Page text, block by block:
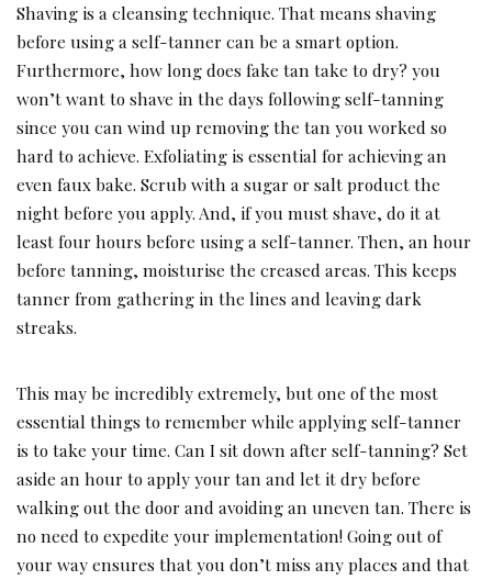
Shaving is a cleansing technique. That means shaving
before using a self-tanner can be a smart option.
Furthermore, how long does fake tan take to dry? you
won’t want to shave in the days following self-tanning
since you can wind up removing the tan you worked so
hard to achieve. Exfoliating is essential for achieving an
even faux bake. Scrub with a sugar or salt product the
night before you apply. And, if you must shave, do it at
least four hours before using a self-tanner. Then, an hour
before tanning, moisturise the creased areas. This keeps
tanner from gathering in the lines and leaving dark
streaks.
This may be incredibly extremely, but one of the most
essential things to remember while applying self-tanner
is to take your time. Can I sit down after self-tanning? Set
aside an hour to apply your tan and let it dry before
walking out the door and avoiding an uneven tan. There is
no need to expedite your implementation! Going out of
your way ensures that you don’t miss any places and that